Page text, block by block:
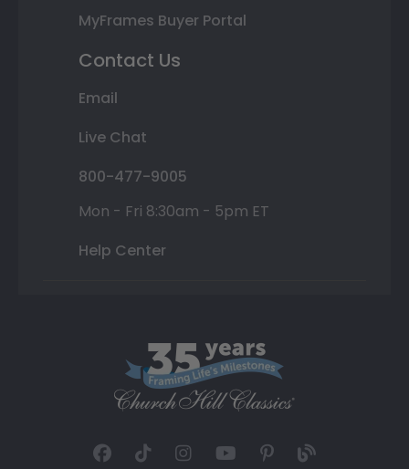
MyFrames Buyer Portal
Contact Us
Email
Live Chat
800-477-9005
Mon - Fri 8:30am - 5pm ET
Help Center